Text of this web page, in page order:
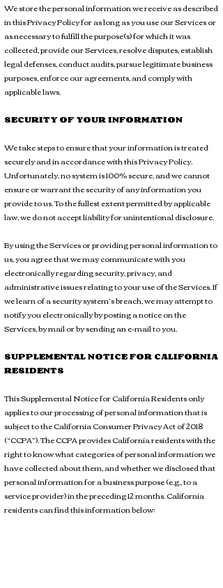
We store the personal information we receive as described
in this Privacy Policy for as long as you use our Services or
as necessary to fulfill the purpose(s) for which it was
collected, provide our Services, resolve disputes, establish
legal defenses, conduct audits, pursue legitimate business
purposes, enforce our agreements, and comply with
applicable laws.
SECURITY OF YOUR INFORMATION
We take steps to ensure that your information is treated
securely and in accordance with this Privacy Policy.
Unfortunately, no system is 100% secure, and we cannot
ensure or warrant the security of any information you
provide to us. To the fullest extent permitted by applicable
law, we do not accept liability for unintentional disclosure.
By using the Services or providing personal information to
us, you agree that we may communicate with you
electronically regarding security, privacy, and
administrative issues relating to your use of the Services. If
we learn of a security system’s breach, we may attempt to
notify you electronically by posting a notice on the
Services, by mail or by sending an e-mail to you.
SUPPLEMENTAL NOTICE FOR CALIFORNIA
RESIDENTS
This Supplemental Notice for California Residents only
applies to our processing of personal information that is
subject to the California Consumer Privacy Act of 2018
(“CCPA”). The CCPA provides California residents with the
right to know what categories of personal information we
have collected about them, and whether we disclosed that
personal information for a business purpose (e.g., to a
service provider) in the preceding 12 months. California
residents can find this information below: